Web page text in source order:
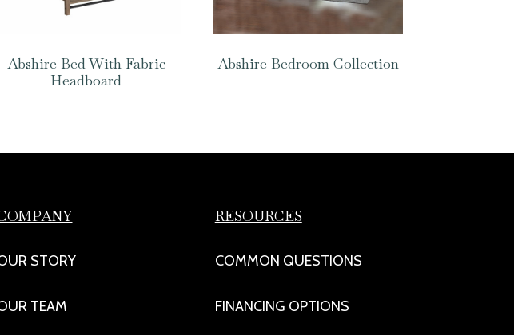
Abshire Bed With Fabric
Headboard
Abshire Bedroom Collection
STORY
TEAM
RESOURCES
COMMON QUESTIONS
FINANCING OPTIONS